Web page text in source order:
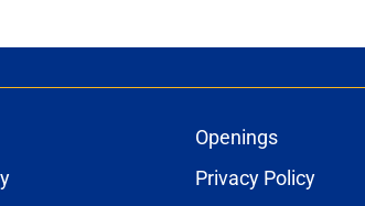
Openings
Privacy Policy